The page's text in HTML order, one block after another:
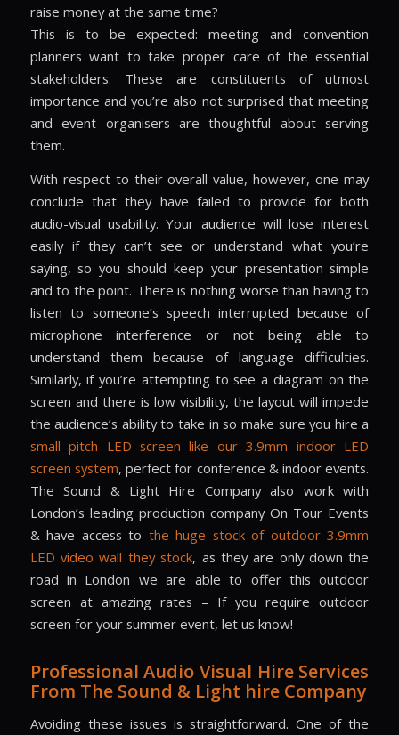
raise money at the same time?
This is to be expected: meeting and convention
planners want to take proper care of the essential
stakeholders. These are constituents of utmost
importance and you’re also not surprised that meeting
and event organisers are thoughtful about serving
them.
With respect to their overall value, however, one may
conclude that they have failed to provide for both
audio-visual usability. Your audience will lose interest
easily if they can’t see or understand what you’re
saying, so you should keep your presentation simple
and to the point. There is nothing worse than having to
listen to someone’s speech interrupted because of
microphone interference or not being able to
understand them because of language difficulties.
Similarly, if you’re attempting to see a diagram on the
screen and there is low visibility, the layout will impede
the audience’s ability to take in so make sure you hire a
small pitch LED screen like our 3.9mm indoor LED
screen system, perfect for conference & indoor events.
The Sound & Light Hire Company also work with
London’s leading production company On Tour Events
& have access to the huge stock of outdoor 3.9mm
LED video wall they stock, as they are only down the
road in London we are able to offer this outdoor
screen at amazing rates – If you require outdoor
screen for your summer event, let us know!
Professional Audio Visual Hire Services
From The Sound & Light hire Company
Avoiding these issues is straightforward. One of the